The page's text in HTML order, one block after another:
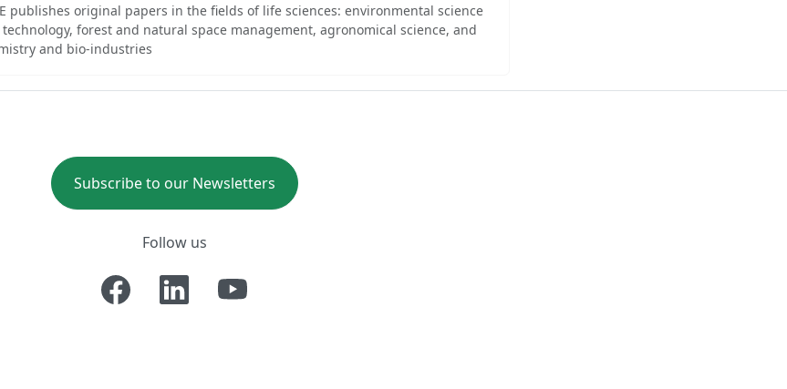
publishes original papers in the fields of life sciences: environmental science
forest and natural space management, agronomical science, and
and bio-industries
Subscribe to our Newsletters
Follow us